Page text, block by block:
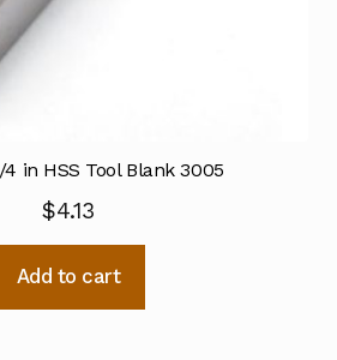
in HSS Tool Blank 3005
$4.13
Add to cart